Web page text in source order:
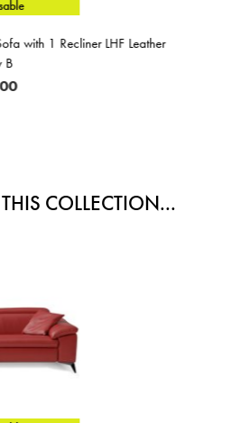
Aurora 2 Seater Sofa Fabric
COLLECTION...